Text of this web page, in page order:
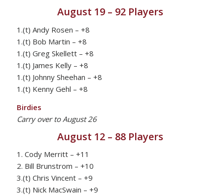
August 19 – 92 Players
1.(t) Andy Rosen – +8
1.(t) Bob Martin – +8
1.(t) Greg Skellett – +8
1.(t) James Kelly – +8
1.(t) Johnny Sheehan – +8
1.(t) Kenny Gehl – +8
Birdies
Carry over to August 26
August 12 – 88 Players
1. Cody Merritt – +11
2. Bill Brunstrom – +10
3.(t) Chris Vincent – +9
3.(t) Nick MacSwain – +9